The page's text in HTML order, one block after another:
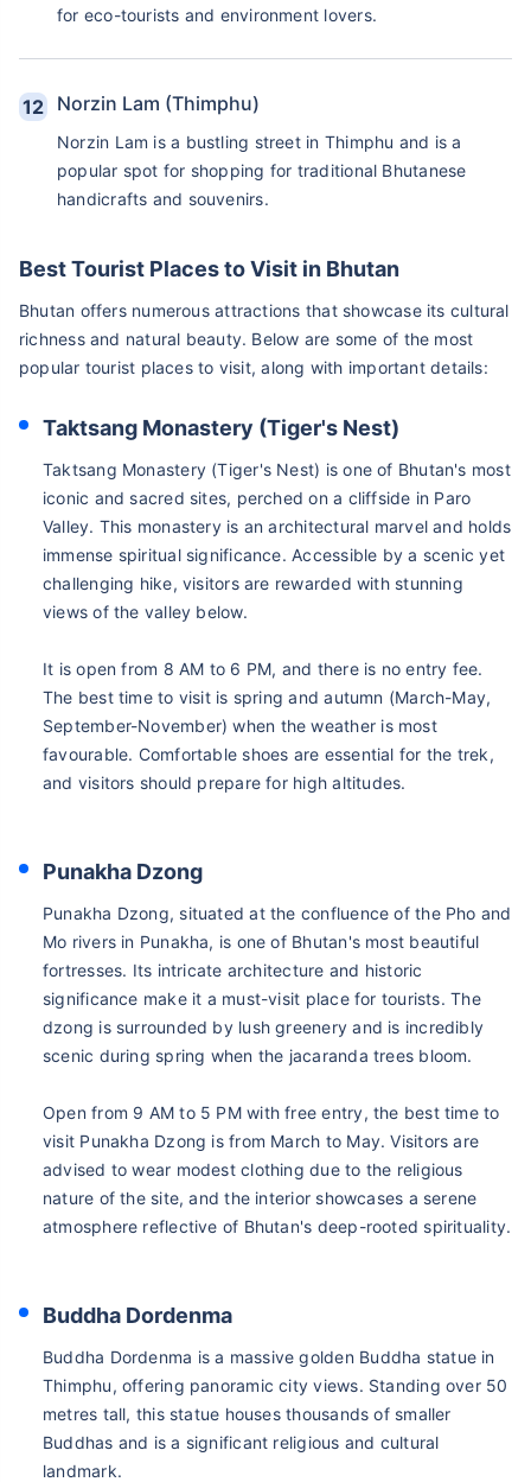
for eco-tourists and environment lovers.
Norzin Lam (Thimphu)
Norzin Lam is a bustling street in Thimphu and is a
popular spot for shopping for traditional Bhutanese
handicrafts and souvenirs.
Best Tourist Places to Visit in Bhutan
Bhutan offers numerous attractions that showcase its cultural
richness and natural beauty. Below are some of the most
popular tourist places to visit, along with important details:
Taktsang Monastery (Tiger's Nest)
Taktsang Monastery (Tiger's Nest) is one of Bhutan's most
iconic and sacred sites, perched on a cliffside in Paro
Valley. This monastery is an architectural marvel and holds
immense spiritual significance. Accessible by a scenic yet
challenging hike, visitors are rewarded with stunning
views of the valley below.
It is open from 8 AM to 6 PM, and there is no entry fee.
The best time to visit is spring and autumn (March-May,
September-November) when the weather is most
favourable. Comfortable shoes are essential for the trek,
and visitors should prepare for high altitudes.
Punakha Dzong
Punakha Dzong, situated at the confluence of the Pho and
Mo rivers in Punakha, is one of Bhutan's most beautiful
fortresses. Its intricate architecture and historic
significance make it a must-visit place for tourists. The
dzong is surrounded by lush greenery and is incredibly
scenic during spring when the jacaranda trees bloom.
Open from 9 AM to 5 PM with free entry, the best time to
visit Punakha Dzong is from March to May. Visitors are
advised to wear modest clothing due to the religious
nature of the site, and the interior showcases a serene
atmosphere reflective of Bhutan's deep-rooted spirituality.
Buddha Dordenma
Buddha Dordenma is a massive golden Buddha statue in
Thimphu, offering panoramic city views. Standing over 50
metres tall, this statue houses thousands of smaller
Buddhas and is a significant religious and cultural
landmark.